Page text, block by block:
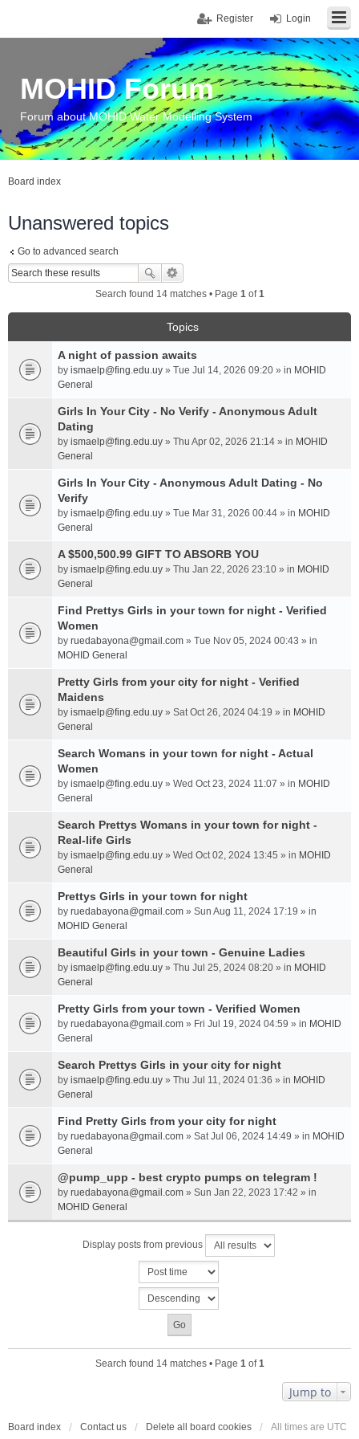
Login
Register
MOHID Forum
Forum about MOHID Water Modelling System
Board index
Unanswered topics
Go to advanced search
Search found 14 matches • Page 1of1
Topics
A night of passion awaits
by ismaelp@fing.edu.uy » Tue Jul 14, 2026 09:20 » in MOHID
General
Girls In Your City - No Verify - Anonymous Adult
Dating
by ismaelp@fing.edu.uy » Thu Apr 02, 2026 21:14 » in MOHID
General
Girls In Your City - Anonymous Adult Dating - No
Verify
by ismaelp@fing.edu.uy » Tue Mar 31, 2026 00:44 » in MOHID
General
A $500,500.99 GIFT TO ABSORB YOU
by ismaelp@fing.edu.uy » Thu Jan 22, 2026 23:10 » in MOHID
General
Find Prettys Girls in your town for night - Verified
Women
by ruedabayona@gmail.com » Tue Nov 05, 2024 00:43 » in
MOHID General
Pretty Girls from your city for night - Verified
Maidens
by ismaelp@fing.edu.uy » Sat Oct 26, 2024 04:19 » in MOHID
General
Search Womans in your town for night - Actual
Women
by ismaelp@fing.edu.uy » Wed Oct 23, 2024 11:07 » in MOHID
General
Search Prettys Womans in your town for night -
Real-life Girls
by ismaelp@fing.edu.uy » Wed Oct 02, 2024 13:45 » in MOHID
General
Prettys Girls in your town for night
by ruedabayona@gmail.com » Sun Aug 11, 2024 17:19 » in
MOHID General
Beautiful Girls in your town - Genuine Ladies
by ismaelp@fing.edu.uy » Thu Jul 25, 2024 08:20 » in MOHID
General
Pretty Girls from your town - Verified Women
by ruedabayona@gmail.com » Fri Jul 19, 2024 04:59 » in MOHID
General
Search Prettys Girls in your city for night
by ismaelp@fing.edu.uy » Thu Jul 11, 2024 01:36 » in MOHID
General
Find Pretty Girls from your city for night
by ruedabayona@gmail.com » Sat Jul 06, 2024 14:49 » in MOHID
General
@pump_upp - best crypto pumps on telegram !
by ruedabayona@gmail.com » Sun Jan 22, 2023 17:42 » in
MOHID General
Display posts from previous
Search found 14 matches • Page 1of1
Jump to
Board index Contact us Delete all board cookies All times are UTC